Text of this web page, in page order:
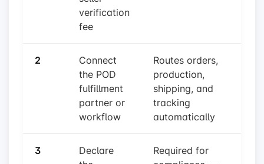
verification
fee
2
Connect
the POD
fulfillment
partner or
workflow
Routes orders,
production,
shipping, and
tracking
automatically
3
Declare
Required for